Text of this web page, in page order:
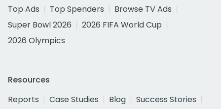
Top Ads
Top Spenders
Browse TV Ads
Super Bowl 2026
2026 FIFA World Cup
2026 Olympics
Resources
Reports
Case Studies Blog
Success Stories